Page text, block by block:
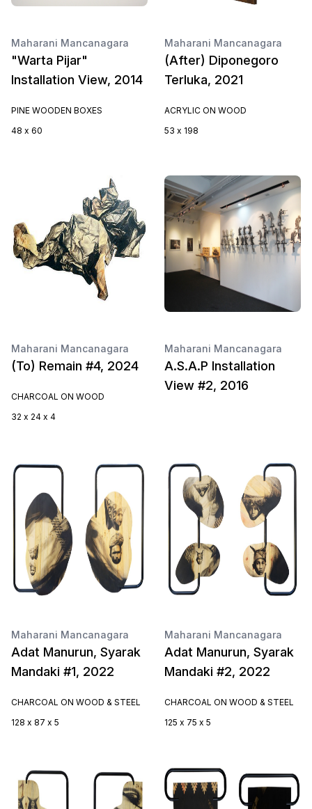
Maharani Mancanagara
"Warta Pijar"
Installation View, 2014
PINE WOODEN BOXES
48 x 60
Maharani Mancanagara
(After) Diponegoro
Terluka, 2021
ACRYLIC ON WOOD
53 x 198
Maharani Mancanagara
(To) Remain #4, 2024
CHARCOAL ON WOOD
32 x 24 x 4
Maharani Mancanagara
A.S.A.P Installation
View #2, 2016
Maharani Mancanagara
Adat Manurun, Syarak
Mandaki #1, 2022
CHARCOAL ON WOOD & STEEL
128 x 87 x 5
Maharani Mancanagara
Adat Manurun, Syarak
Mandaki #2, 2022
CHARCOAL ON WOOD & STEEL
125 x 75 x 5